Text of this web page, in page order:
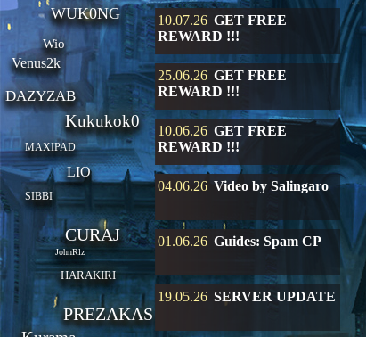
10.07.26 GET FREE
REWARD !!!
25.06.26 GET FREE
REWARD !!!
10.06.26 GET FREE
REWARD !!!
04.06.26 Video by Salingaro
01.06.26 Guides: Spam CP
19.05.26 SERVER UPDATE
WUK0NG
Wio
Venus2k
DAZYZAB
Kukukok0
MAXIPAD
LIO
SIBBI
CURAJ
JohnRlz
HARAKIRI
PREZAKAS